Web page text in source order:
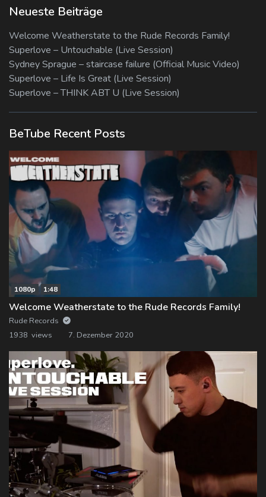
Neueste Beiträge
Welcome Weatherstate to the Rude Records Family!
Superlove – Untouchable (Live Session)
Sydney Sprague – staircase failure (Official Music Video)
Superlove – Life Is Great (Live Session)
Superlove – THINK ABT U (Live Session)
BeTube Recent Posts
1080p 1:48
Welcome Weatherstate to the Rude Records Family!
Rude Records
1938 views
7. Dezember 2020